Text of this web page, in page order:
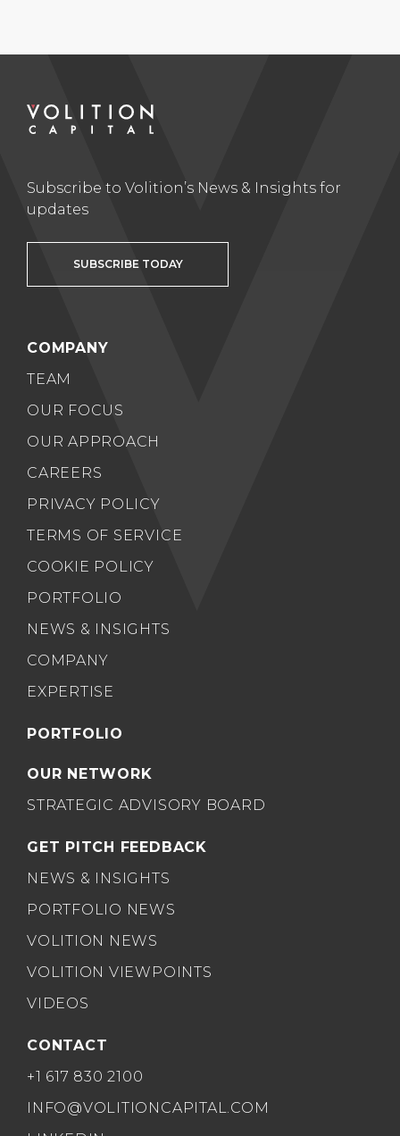
Subscribe to Volition’s News & Insights for
updates
SUBSCRIBE TODAY
COMPANY
TEAM
OUR FOCUS
OUR APPROACH
CAREERS
PRIVACY POLICY
TERMS OF SERVICE
COOKIE POLICY
PORTFOLIO
NEWS & INSIGHTS
COMPANY
EXPERTISE
PORTFOLIO
OUR NETWORK
STRATEGIC ADVISORY BOARD
GET PITCH FEEDBACK
NEWS & INSIGHTS
PORTFOLIO NEWS
VOLITION NEWS
VOLITION VIEWPOINTS
VIDEOS
CONTACT
+1 617 830 2100
INFO@VOLITIONCAPITAL.COM